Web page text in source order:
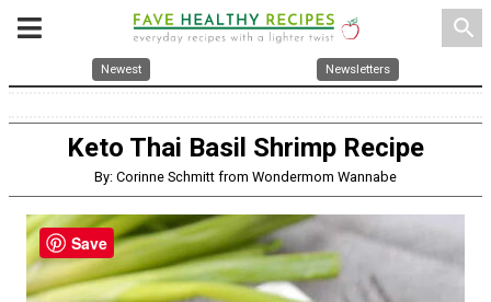
search
Newest Newsletters
Keto Thai Basil Shrimp Recipe
By: Corinne Schmitt from Wondermom Wannabe
Save